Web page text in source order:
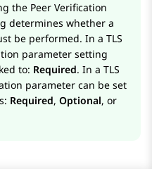
the Peer Verification
determines whether a
be performed. In a TLS
parameter setting
to: Required. In a TLS
parameter can be set
Required, Optional, or